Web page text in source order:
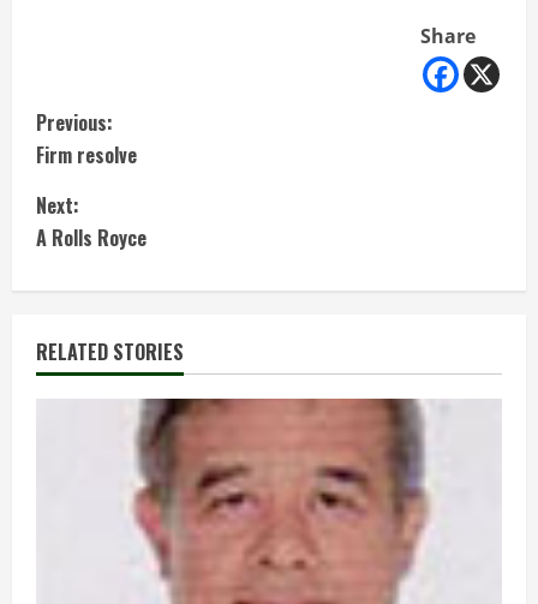
Share
C
o
n
t
i
n
Previous:
Firm resolve
Next:
A Rolls Royce
RELATED STORIES